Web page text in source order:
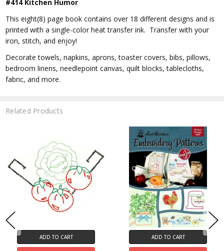
#414 Kitchen Humor
This eight(8) page book contains over 18 different designs and is
printed with a single-color heat transfer ink. Transfer with your
iron, stitch, and enjoy!
Decorate towels, napkins, aprons, toaster covers, bibs, pillows,
bedroom linens, needlepoint canvas, quilt blocks, tablecloths,
fabric, and more.
Related Products
ADD TO CART ADD TO CART